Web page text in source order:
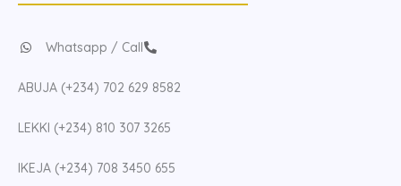
Whatsapp / Call
ABUJA (+234) 702 629 8582
LEKKI (+234) 810 307 3265
IKEJA (+234) 708 3450 655